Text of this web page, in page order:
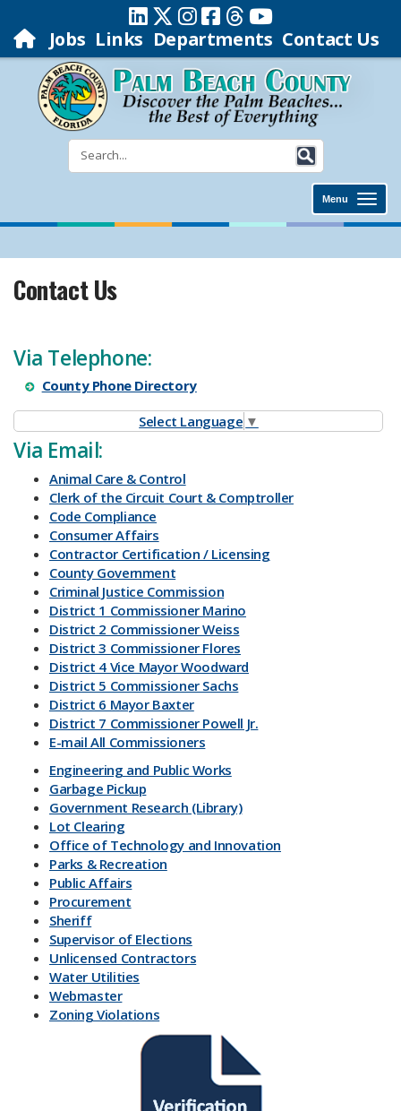
Jobs Links Departments Contact Us
Menu
Contact Us
Via Telephone:
County Phone Directory
Select Language ▼
​Via Email:
Animal Care & Control
Clerk of the Circuit Court & Comptroller
Code Compliance
Consumer Affairs
Contractor Certification / Licensing
County Government
Criminal Justice Commission
District 1 Commissioner Marino
District 2 Commissioner Weiss
District 3 Commissioner Flores
District 4 Vice Mayor Woodward
District 5 Commissioner Sachs
District 6 Mayor Baxter
District 7 Commissioner Powell Jr.
E-mail All Commissioners
Engineering and Public Works
Garbage Pickup
Government Research (Library)
Lot Clearing
Office of Technology and Innovation
Parks & Recreation
Public Affairs
Procurement
Sheriff
Supervisor of Elections
Unlicensed Contractors
Water Utilities
Webmaster
Zoning Violations